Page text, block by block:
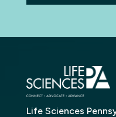
Life Sciences